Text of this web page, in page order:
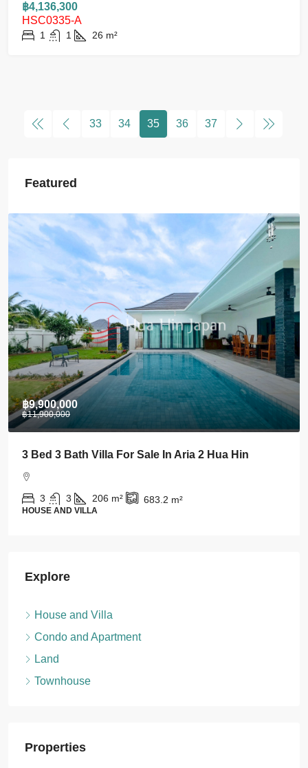
฿4,136,300
HSC0335-A
1 1 26 m²
33 34 35 36 37
Featured
฿28,000
Stylish 1 BDRM Condo In Centre Of Khao Takiab
For Rent
1 1 43
House and Villa
Condo and Apartment
Land